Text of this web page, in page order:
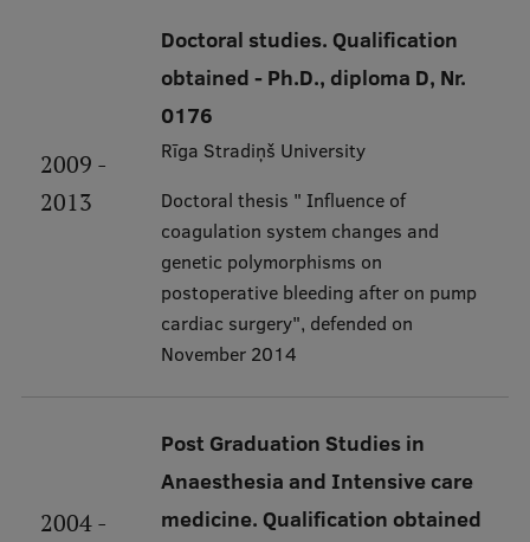
Study and environmental accessibility
Sustainable Development Goals
Performance Data 2025
Souvenirs and books
Lifelong Learning
Open University
Latvian Language Courses
Pre-Courses
2009 -
2013
Doctoral studies. Qualification
obtained - Ph.D., diploma D, Nr.
0176
Rīga Stradiņš University
Doctoral thesis " Influence of
coagulation system changes and
genetic polymorphisms on
postoperative bleeding after on pump
cardiac surgery", defended on
November 2014
2004 -
Post Graduation Studies in
Anaesthesia and Intensive care
medicine. Qualification obtained